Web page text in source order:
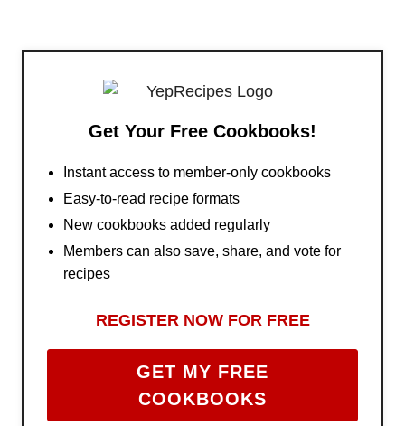
Get Your Free Cookbooks!
Instant access to member-only cookbooks
Easy-to-read recipe formats
New cookbooks added regularly
Members can also save, share, and vote for
recipes
REGISTER NOW FOR FREE
GET MY FREE
COOKBOOKS